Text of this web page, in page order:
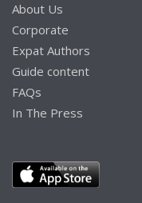
About Us
Corporate
Expat Authors
Guide content
FAQs
In The Press